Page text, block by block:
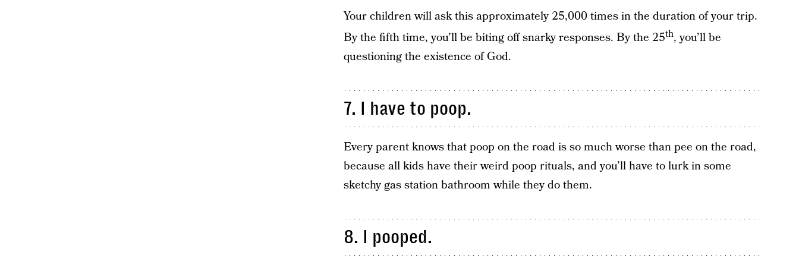
Your children will ask this approximately 25,000 times in the duration of your trip.
By the fifth time, you’ll be biting off snarky responses. By the 25th, you’ll be
questioning the existence of God.
7. I have to poop.
Every parent knows that poop on the road is so much worse than pee on the road,
because all kids have their weird poop rituals, and you’ll have to lurk in some
sketchy gas station bathroom while they do them.
8. I pooped.